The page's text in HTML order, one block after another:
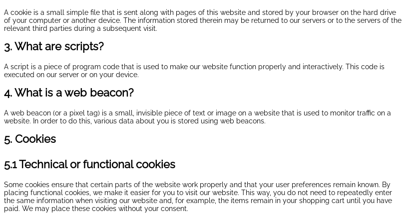
A cookie is a small simple file that is sent along with pages of this website and stored by your browser on the hard drive
of your computer or another device. The information stored therein may be returned to our servers or to the servers of the
relevant third parties during a subsequent visit.
3. What are scripts?
A script is a piece of program code that is used to make our website function properly and interactively. This code is
executed on our server or on your device.
4. What is a web beacon?
A web beacon (or a pixel tag) is a small, invisible piece of text or image on a website that is used to monitor traffic on a
website. In order to do this, various data about you is stored using web beacons.
5. Cookies
5.1 Technical or functional cookies
Some cookies ensure that certain parts of the website work properly and that your user preferences remain known. By
placing functional cookies, we make it easier for you to visit our website. This way, you do not need to repeatedly enter
the same information when visiting our website and, for example, the items remain in your shopping cart until you have
paid. We may place these cookies without your consent.